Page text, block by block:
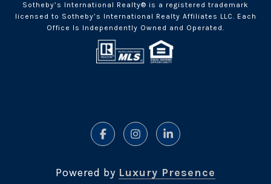
Sotheby’s International Realty® is a registered trademark
licensed to Sotheby’s International Realty Affiliates LLC. Each
Office Is Independently Owned and Operated.
Powered by Luxury Presence